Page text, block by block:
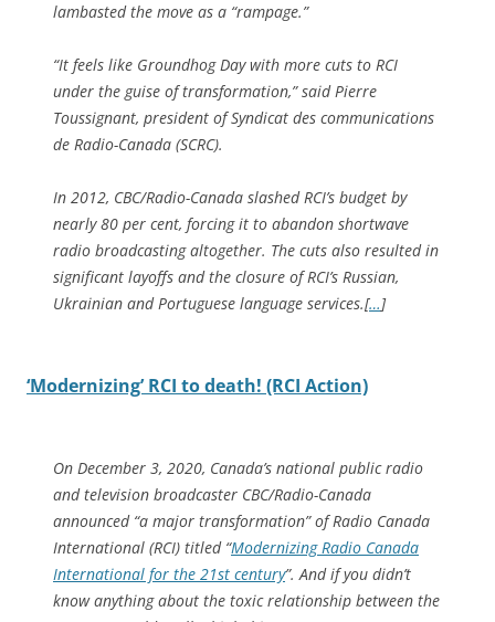
lambasted the move as a “rampage.”
“It feels like Groundhog Day with more cuts to RCI
under the guise of transformation,” said Pierre
Toussignant, president of Syndicat des communications
de Radio-Canada (SCRC).
In 2012, CBC/Radio-Canada slashed RCI’s budget by
nearly 80 per cent, forcing it to abandon shortwave
radio broadcasting altogether. The cuts also resulted in
significant layoffs and the closure of RCI’s Russian,
Ukrainian and Portuguese language services.[…]
‘Modernizing’ RCI to death! (RCI Action)
On December 3, 2020, Canada’s national public radio
and television broadcaster CBC/Radio-Canada
announced “a major transformation” of Radio Canada
International (RCI) titled “Modernizing Radio Canada
International for the 21st century”. And if you didn’t
know anything about the toxic relationship between the